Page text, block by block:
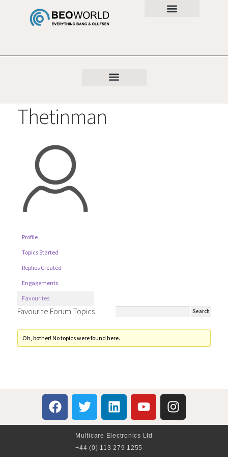
Thetinman
Profile
Topics Started
Replies Created
Engagements
Favourites
Favourite Forum Topics
Oh, bother! No topics were found here.
Multicare Electronics Ltd
+44 (0) 113 279 1255